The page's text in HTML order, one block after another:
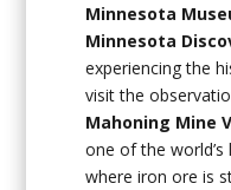
Minnesota
Minnesota
experiencing the
visit the
Mahoning Mine
one of the
where iron ore is